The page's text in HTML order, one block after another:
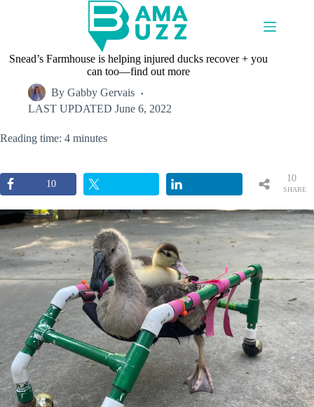
Snead’s Farmhouse is helping injured ducks recover + you
can too—find out more
By Gabby Gervais
LAST UPDATED June 6, 2022
Reading time: 4 minutes
10
SHARE
10